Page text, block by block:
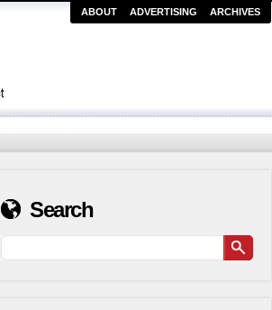
ABOUT ADVERTISING ARCHIVES
Search